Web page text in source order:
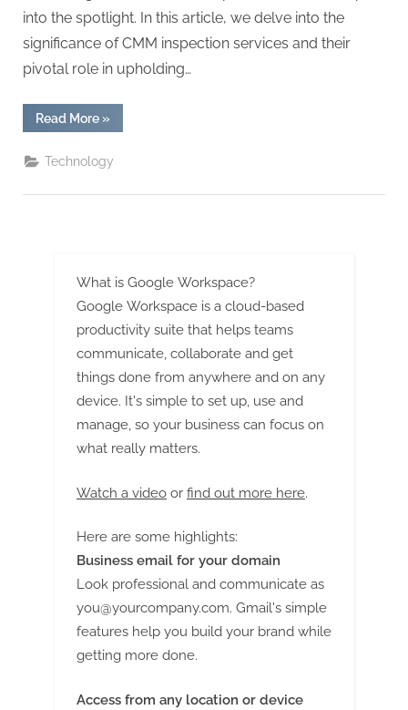
P
A
s
P
o
s
t
i
into the spotlight. In this article, we delve into the
significance of CMM inspection services and their
pivotal role in upholding…
Read More“The
Critical
of
CMM
Services
»
Technology
What is Google Workspace?
Google Workspace is a cloud-based
productivity suite that helps teams
communicate, collaborate and get
things done from anywhere and on any
device. It's simple to set up, use and
manage, so your business can focus on
what really matters.
Watch a video or find out more here.
Here are some highlights:
Business email for your domain
Look professional and communicate as
you@yourcompany.com. Gmail's simple
features help you build your brand while
getting more done.
Access from any location or device